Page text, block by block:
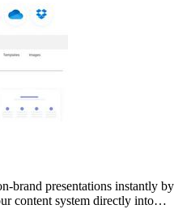
brand presentations instantly by
content system directly into